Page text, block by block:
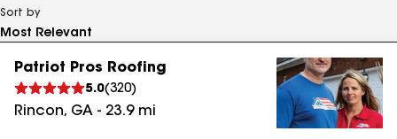
Sort by
Patriot Pros Roofing
5.0(320)
Rincon, GA - 23.9mi